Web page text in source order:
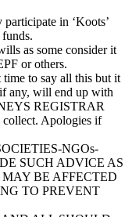
in ‘Koots’
as some consider it
or others.
time to say all this but it
any, will end up with
REGISTRAR
collect. Apologies if
NGOs-
SUCH ADVICE AS
BE AFFECTED
TO PREVENT